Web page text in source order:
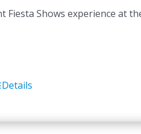
Fiesta Shows experience at
Details